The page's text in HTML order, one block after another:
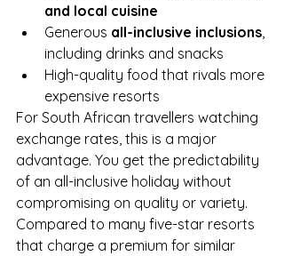
and local cuisine
Generous all-inclusive inclusions
including drinks and snacks
High-quality food that rivals more
expensive resorts
For South African travellers watching
exchange rates, this is a major
advantage. You get the predictability
of an all-inclusive holiday without
compromising on quality or variety.
Compared to many five-star resorts
that charge a premium for similar